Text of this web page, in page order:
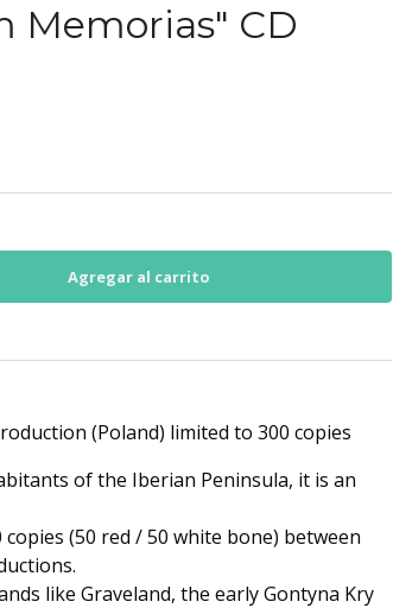
Memorias" CD
(Poland) limited to 300 copies
of the Iberian Peninsula, it is an
(50 red / 50 white bone) between
like Graveland, the early Gontyna Kry